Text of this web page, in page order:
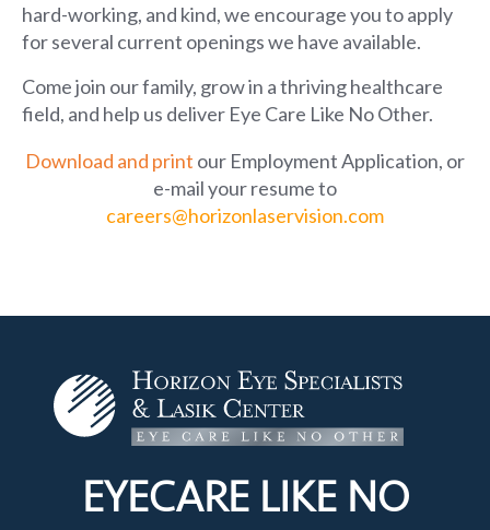
hard-working, and kind, we encourage you to apply
for several current openings we have available.
Come join our family, grow in a thriving healthcare
field, and help us deliver Eye Care Like No Other.
Download and print our Employment Application, or
e-mail your resume to
careers@horizonlaservision.com
EYECARE LIKE NO